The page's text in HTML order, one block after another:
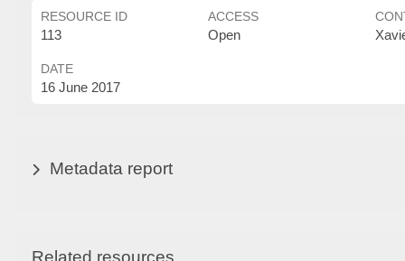
RESOURCE ID
113
ACCESS
Open
DATE
16 June 2017
Metadata report
Related resources